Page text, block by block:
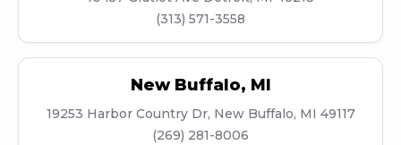
(313) 571-3558
New Buffalo, MI
19253 Harbor Country Dr, New Buffalo, MI 49117
(269) 281-8006